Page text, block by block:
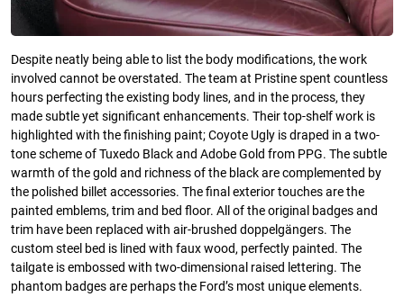
Despite neatly being able to list the body modifications, the work
involved cannot be overstated. The team at Pristine spent countless
hours perfecting the existing body lines, and in the process, they
made subtle yet significant enhancements. Their top-shelf work is
highlighted with the finishing paint; Coyote Ugly is draped in a two-
tone scheme of Tuxedo Black and Adobe Gold from PPG. The subtle
warmth of the gold and richness of the black are complemented by
the polished billet accessories. The final exterior touches are the
painted emblems, trim and bed floor. All of the original badges and
trim have been replaced with air-brushed doppelgängers. The
custom steel bed is lined with faux wood, perfectly painted. The
tailgate is embossed with two-dimensional raised lettering. The
phantom badges are perhaps the Ford’s most unique elements.